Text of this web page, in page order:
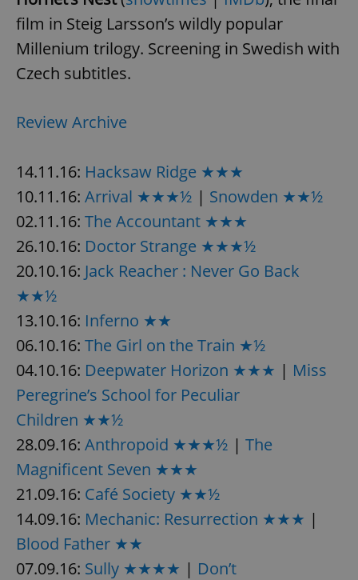
film in Steig Larsson’s wildly popular
Millenium trilogy. Screening in Swedish with
Czech subtitles.
Review Archive
14.11.16: Hacksaw Ridge ★★★
10.11.16: Arrival ★★★½ | Snowden ★★½
02.11.16: The Accountant ★★★
26.10.16: Doctor Strange ★★★½
20.10.16: Jack Reacher : Never Go Back
★★½
13.10.16: Inferno ★★
06.10.16: The Girl on the Train ★½
04.10.16: Deepwater Horizon ★★★ | Miss
Peregrine’s School for Peculiar
Children ★★½
28.09.16: Anthropoid ★★★½ | The
Magnificent Seven ★★★
21.09.16: Café Society ★★½
14.09.16: Mechanic: Resurrection ★★★ |
Blood Father ★★
07.09.16: Sully ★★★★ | Don’t